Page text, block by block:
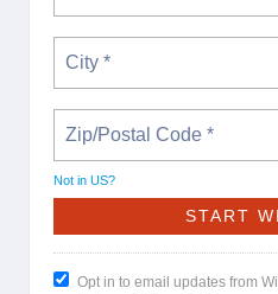
Not in US?
Opt in to email updates from